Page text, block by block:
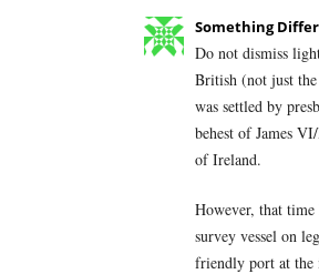
Something
Do not dismiss
British (not just
was settled by
behest of James
of Ireland.
However, that time
survey vessel on
friendly port at